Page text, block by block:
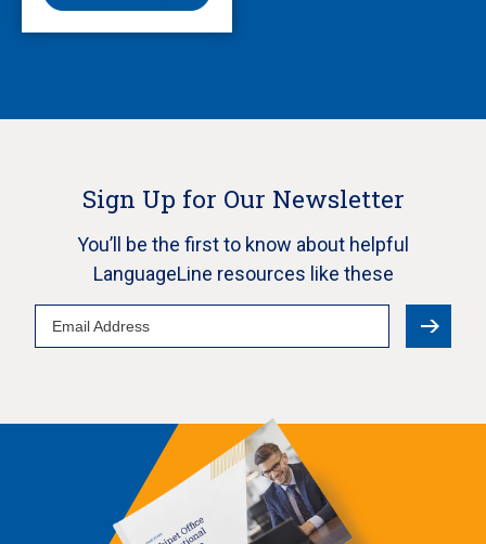
Sign Up for Our Newsletter
You’ll be the first to know about helpful
LanguageLine resources like these
Email
Address